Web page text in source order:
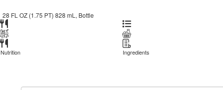
28 FL OZ (1.75 PT) 828 mL, Bottle
Nutrition Ingredients